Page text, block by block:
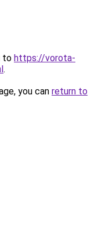
to https://vorota-
.
you can return to